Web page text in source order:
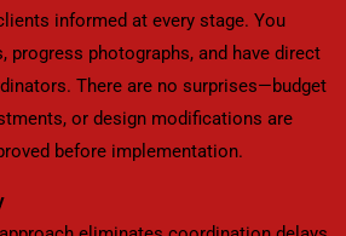
informed at every stage. You
progress photographs, and have direct
There are no surprises—budget
or design modifications are
before implementation.